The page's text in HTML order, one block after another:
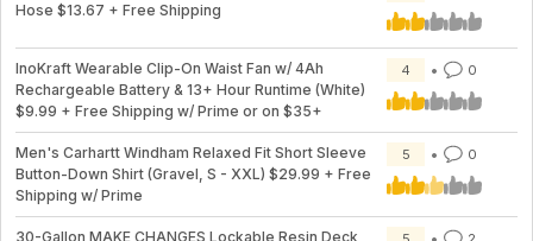
Hose $13.67 + Free Shipping
InoKraft Wearable Clip-On Waist Fan w/ 4Ah
Rechargeable Battery & 13+ Hour Runtime (White)
$9.99 + Free Shipping w/ Prime or on $35+
4 0
Men's Carhartt Windham Relaxed Fit Short Sleeve
Button-Down Shirt (Gravel, S - XXL) $29.99 + Free
Shipping w/ Prime
5 0
30-Gallon MAKE CHANGES Lockable Resin Deck